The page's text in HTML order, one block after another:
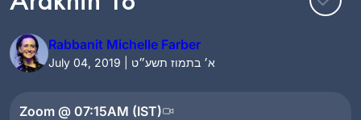
Rabbanit Michelle Farber
July 04, 2019 | א׳ בתמוז תשע״ט
Zoom @ 07:15AM (IST)